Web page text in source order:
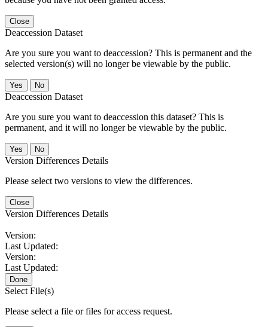
Close
Deaccession Dataset
Are you sure you want to deaccession? This is permanent and the
selected version(s) will no longer be viewable by the public.
No
Deaccession Dataset
Are you sure you want to deaccession this dataset? This is
permanent, and it will no longer be viewable by the public.
No
Version Differences Details
Please select two versions to view the differences.
Close
Version Differences Details
Version:
Last Updated:
Version:
Last Updated:
Done
Select File(s)
Please select a file or files for access request.